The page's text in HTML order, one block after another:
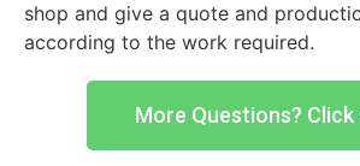
shop and give a quote and
according to the work required.
More Questions? Click